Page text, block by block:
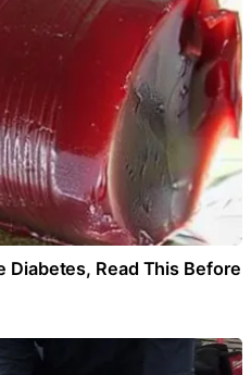
Diabetes, Read This Before